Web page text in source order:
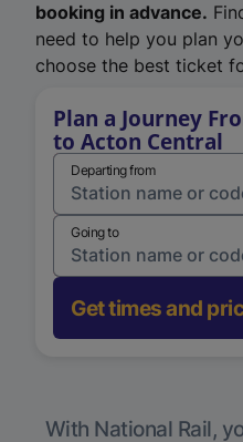
booking in advance.
need to help you plan
choose the best ticket
Plan a Journey
to Acton Central
Departing from
Going to
Get times and
With National Rail,